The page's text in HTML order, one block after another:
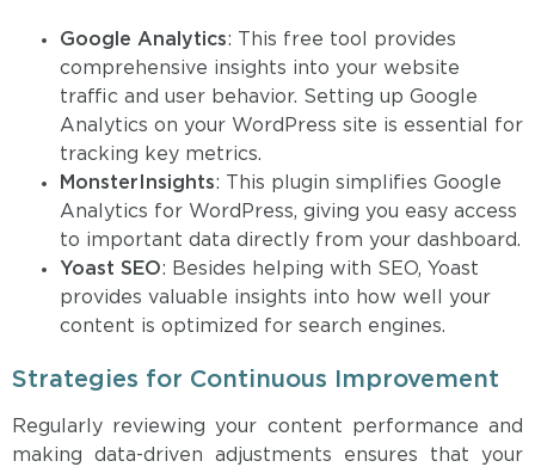
Google Analytics: This free tool provides
comprehensive insights into your website
traffic and user behavior. Setting up Google
Analytics on your WordPress site is essential for
tracking key metrics.
MonsterInsights: This plugin simplifies Google
Analytics for WordPress, giving you easy access
to important data directly from your dashboard.
Yoast SEO: Besides helping with SEO, Yoast
provides valuable insights into how well your
content is optimized for search engines.
Strategies for Continuous Improvement
Regularly reviewing your content performance and
making data-driven adjustments ensures that your